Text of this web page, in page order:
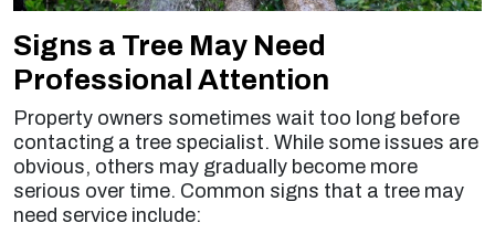
Signs a Tree May Need
Professional Attention
Property owners sometimes wait too long before
contacting a tree specialist. While some issues are
obvious, others may gradually become more
serious over time. Common signs that a tree may
need service include: